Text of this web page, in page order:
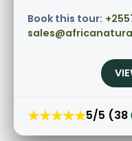
Book this tour:
★★★★★5/5 (38